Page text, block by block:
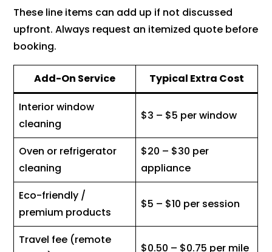
These line items can add up if not discussed
upfront. Always request an itemized quote before
booking.
Add-On Service Typical Extra Cost
Interior window
cleaning
$3 – $5 per window
Oven or refrigerator
cleaning
$20 – $30 per
appliance
Eco-friendly /
premium products
$5 – $10 per session
Travel fee (remote
$0.50 – $0.75 per mile